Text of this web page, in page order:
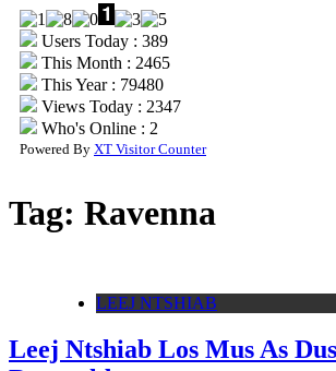
Users Today : 389
This Month : 2465
This Year : 79480
Views Today : 2347
Who's Online : 2
Powered By XT Visitor Counter
Tag: Ravenna
LEEJ NTSHIAB
Leej Ntshiab Los Mus As